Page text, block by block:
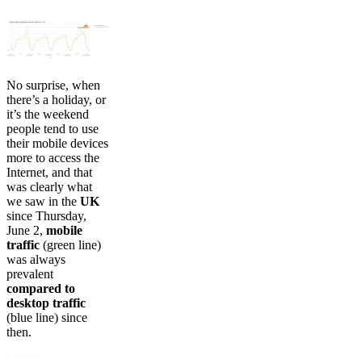
No surprise, when
there’s a holiday, or
it’s the weekend
people tend to use
their mobile devices
more to access the
Internet, and that
was clearly what
we saw in the UK
since Thursday,
June 2, mobile
traffic (green line)
was always
prevalent
compared to
desktop traffic
(blue line) since
then.